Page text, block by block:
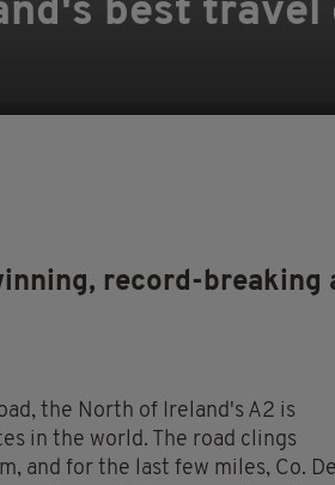
best travel
record-breaking
the North of Ireland's A2 is
in the world. The road clings
and for the last few miles, Co.